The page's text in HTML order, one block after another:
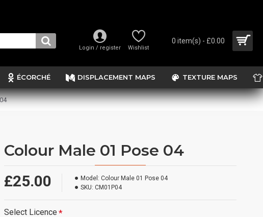
Login / register Wishlist
0 item(s) - £0.00
ÉCORCHÉ DISPLACEMENT MAPS TEXTURE MAPS
Colour Male 01 Pose 04
£25.00 Model: Colour Male 01 Pose 04
SKU: CM01P04
Select Licence